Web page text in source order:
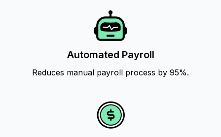
Automated Payroll
Reduces manual payroll process by 95%.